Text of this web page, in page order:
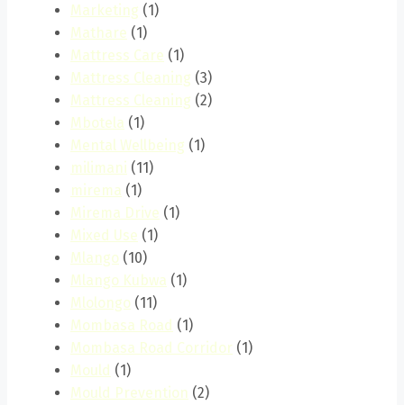
Marketing (1)
Mathare (1)
Mattress Care (1)
Mattress Cleaning (3)
Mattress Cleaning (2)
Mbotela (1)
Mental Wellbeing (1)
milimani (11)
mirema (1)
Mirema Drive (1)
Mixed Use (1)
Mlango (10)
Mlango Kubwa (1)
Mlolongo (11)
Mombasa Road (1)
Mombasa Road Corridor (1)
Mould (1)
Mould Prevention (2)